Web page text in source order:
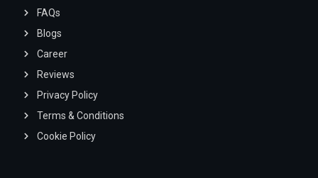
FAQs
Blogs
Career
Reviews
Privacy Policy
Terms & Conditions
Cookie Policy